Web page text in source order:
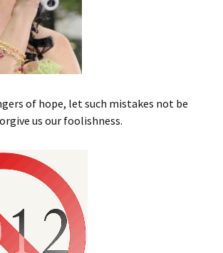
of hope, let such mistakes not be
us our foolishness.